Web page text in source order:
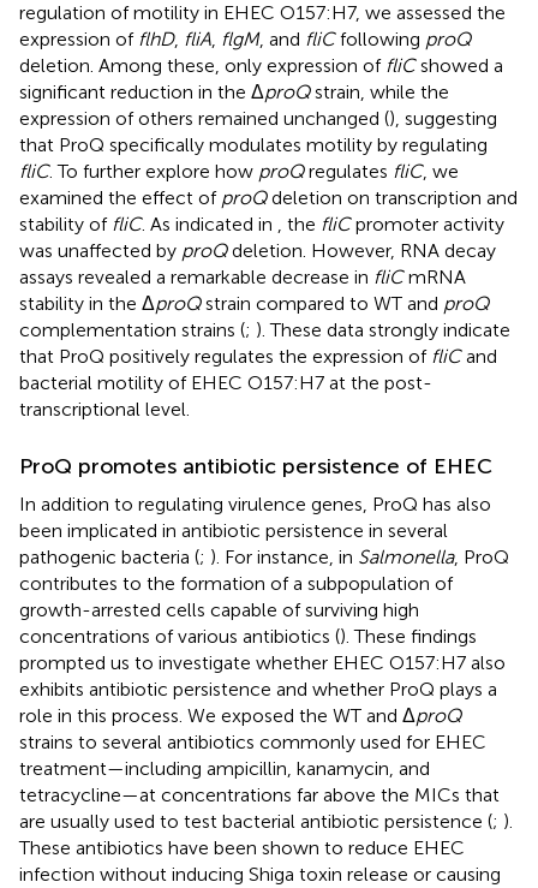
regulation of motility in EHEC O157:H7, we assessed the
expression of flhD, fliA, flgM, and fliCfollowing proQ
deletion. Among these, only expression of fliCshowed a
significant reduction in the ΔproQstrain, while the
expression of others remained unchanged (), suggesting
that ProQ specifically modulates motility by regulating
fliC. To further explore how proQregulates fliC, we
examined the effect of proQdeletion on transcription and
stability of fliC. As indicated in , the fliCpromoter activity
was unaffected by proQdeletion. However, RNA decay
assays revealed a remarkable decrease in fliCmRNA
stability in the ΔproQstrain compared to WT and proQ
complementation strains (; ). These data strongly indicate
that ProQ positively regulates the expression of fliCand
bacterial motility of EHEC O157:H7 at the post-
transcriptional level.
ProQ promotes antibiotic persistence of EHEC
In addition to regulating virulence genes, ProQ has also
been implicated in antibiotic persistence in several
pathogenic bacteria (; ). For instance, in Salmonella, ProQ
contributes to the formation of a subpopulation of
growth-arrested cells capable of surviving high
concentrations of various antibiotics (). These findings
prompted us to investigate whether EHEC O157:H7 also
exhibits antibiotic persistence and whether ProQ plays a
role in this process. We exposed the WT and ΔproQ
strains to several antibiotics commonly used for EHEC
treatment—including ampicillin, kanamycin, and
tetracycline—at concentrations far above the MICs that
are usually used to test bacterial antibiotic persistence (; ).
These antibiotics have been shown to reduce EHEC
infection without inducing Shiga toxin release or causing